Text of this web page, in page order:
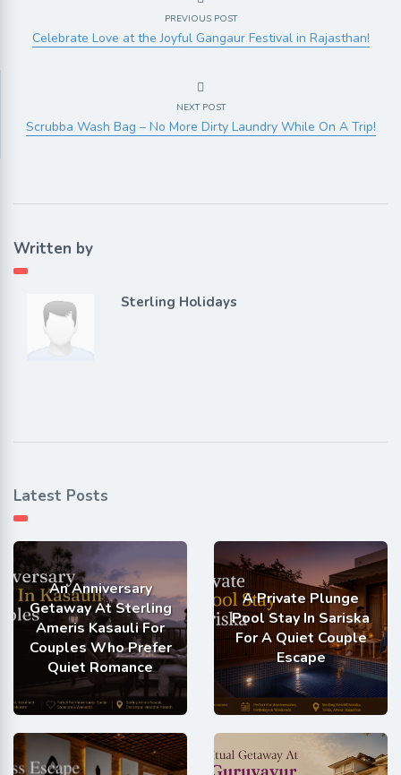
PREVIOUS POST
Celebrate Love at the Joyful Gangaur Festival in Rajasthan!
NEXT POST
Scrubba Wash Bag – No More Dirty Laundry While On A Trip!
Written by
Sterling Holidays
Latest Posts
An Anniversary
Getaway At Sterling
Ameris Kasauli For
Couples Who Prefer
Quiet Romance
A Private Plunge
Pool Stay In Sariska
For A Quiet Couple
Escape